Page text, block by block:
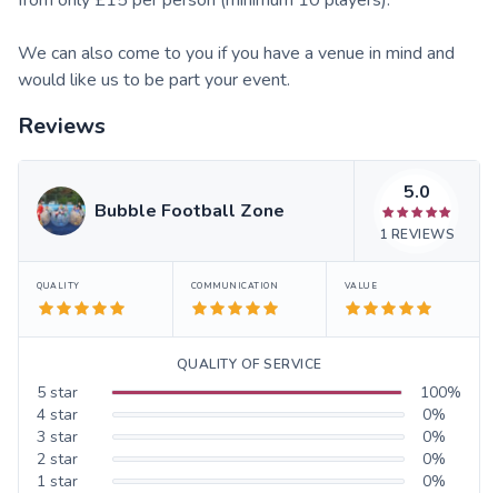
We can also come to you if you have a venue in mind and
would like us to be part your event.
Reviews
Bubble Football Zone
5.0
1 REVIEWS
QUALITY COMMUNICATION VALUE
QUALITY OF SERVICE
5 star 100%
4 star 0%
3 star 0%
2 star 0%
1 star 0%